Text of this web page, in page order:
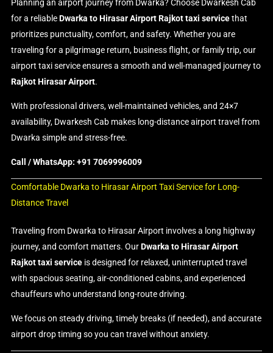
Planning an airport journey from Dwarka? Choose Dwarkesh Cab
for a reliableDwarka to Hirasar Airport Rajkot taxi servicethat
prioritizes punctuality, comfort, and safety. Whether you are
traveling for a pilgrimage return, business flight, or family trip, our
airport taxi service ensures a smooth and well-managed journey to
Rajkot Hirasar Airport.
With professional drivers, well-maintained vehicles, and 24×7
availability, Dwarkesh Cab makes long-distance airport travel from
Dwarka simple and stress-free.
Call / WhatsApp: +91 7069996009
Comfortable Dwarka to Hirasar Airport Taxi Service for Long-
Distance Travel
Traveling from Dwarka to Hirasar Airport involves a long highway
journey, and comfort matters. OurDwarka to Hirasar Airport
Rajkot taxi serviceis designed for relaxed, uninterrupted travel
with spacious seating, air-conditioned cabins, and experienced
chauffeurs who understand long-route driving.
We focus on steady driving, timely breaks (if needed), and accurate
airport drop timing so you can travel without anxiety.